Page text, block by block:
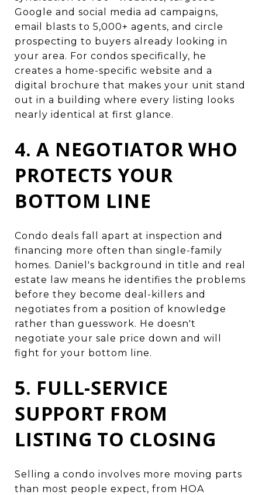
Google and social media ad campaigns,
email blasts to 5,000+ agents, and circle
prospecting to buyers already looking in
your area. For condos specifically, he
creates a home-specific website and a
digital brochure that makes your unit stand
out in a building where every listing looks
nearly identical at first glance.
4. A NEGOTIATOR WHO
PROTECTS YOUR
BOTTOM LINE
Condo deals fall apart at inspection and
financing more often than single-family
homes. Daniel's background in title and real
estate law means he identifies the problems
before they become deal-killers and
negotiates from a position of knowledge
rather than guesswork. He doesn't
negotiate your sale price down and will
fight for your bottom line.
5. FULL-SERVICE
SUPPORT FROM
LISTING TO CLOSING
Selling a condo involves more moving parts
than most people expect, from HOA